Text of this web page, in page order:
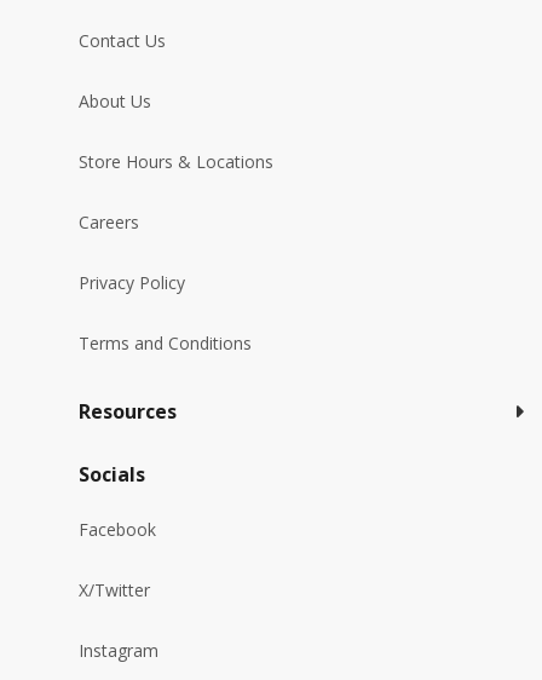
Contact Us
About Us
Store Hours & Locations
Careers
Privacy Policy
Terms and Conditions
Resources
Socials
Facebook
X/Twitter
Instagram